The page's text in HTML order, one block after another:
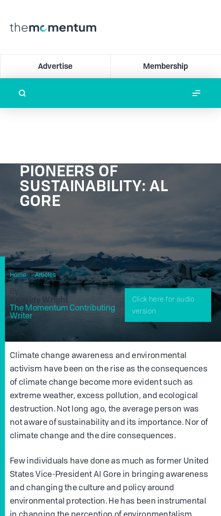
Advertise Membership
PIONEERS OF
SUSTAINABILITY: AL
GORE
Home Articles Pioneers Of Sustainability: Al Gore
By
Kassidy Wright
The Momentum Contributing
Writer
Click here for audio
version
Climate change awareness and environmental
activism have been on the rise as the consequences
of climate change become more evident such as
extreme weather, excess pollution, and ecological
destruction. Not long ago, the average person was
not aware of sustainability and its importance. Nor of
climate change and the dire consequences.
Few individuals have done as much as former United
States Vice-President Al Gore in bringing awareness
and changing the culture and policy around
environmental protection. He has been instrumental